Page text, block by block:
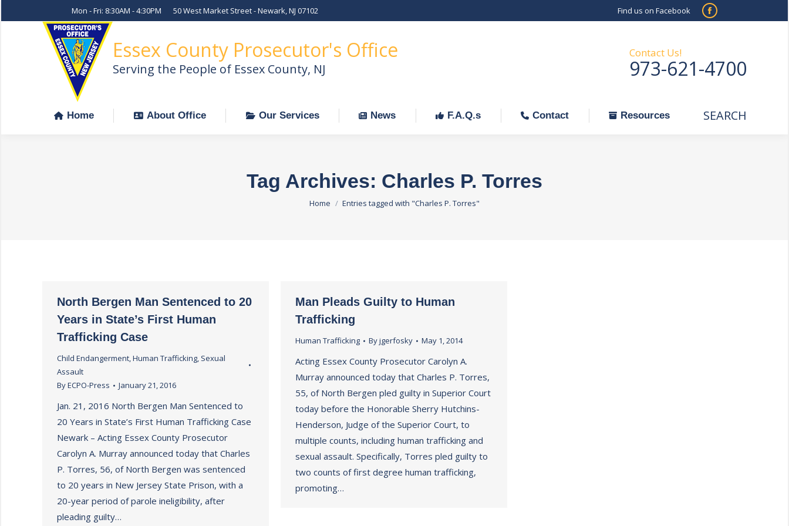
Mon - Fri: 8:30AM - 4:30PM 50 West Market Street - Newark, NJ 07102 Find us on Facebook
Facebook
in
new
Essex County Prosecutor's Office
Serving the People of Essex County, NJ
Contact Us!
973-621-4700
Home About Office Our Services News F.A.Q.s Contact Resources Search:
SEARCH
Tag Archives: Charles P. Torres
You are here:
Home Entries tagged with "Charles P. Torres"
North Bergen Man Sentenced to 20
Years in State’s First Human
Trafficking Case
Child Endangerment,Human Trafficking, Sexual
Assault
ByECPO-Press January 21, 2016
Jan. 21, 2016 North Bergen Man Sentenced to
20 Years in State’s First Human Trafficking Case
Newark – Acting Essex County Prosecutor
Carolyn A. Murray announced today that Charles
P. Torres, 56, of North Bergen was sentenced
to 20 years in New Jersey State Prison, with a
20-year period of parole ineligibility, after
pleading guilty…
Man Pleads Guilty to Human
Trafficking
Human Trafficking Byjgerfosky May 1, 2014
Acting Essex County Prosecutor Carolyn A.
Murray announced today that Charles P. Torres,
55, of North Bergen pled guilty in Superior Court
today before the Honorable Sherry Hutchins-
Henderson, Judge of the Superior Court, to
multiple counts, including human trafficking and
sexual assault. Specifically, Torres pled guilty to
two counts of first degree human trafficking,
promoting…
Home About Office Our Services News F.A.Q.s Contact Resources Search:
SEARCH